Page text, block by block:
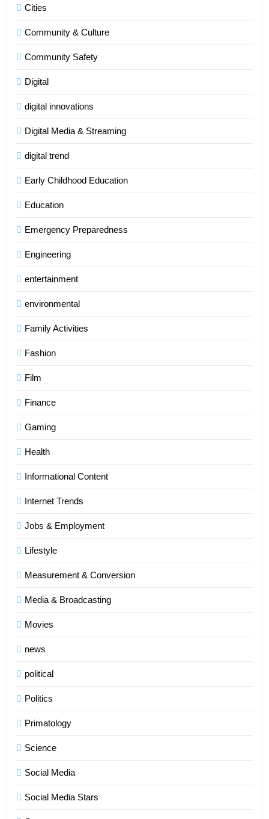
Cities
Community & Culture
Community Safety
Digital
digital innovations
Digital Media & Streaming
digital trend
Early Childhood Education
Education
Emergency Preparedness
Engineering
entertainment
environmental
Family Activities
Fashion
Film
Finance
Gaming
Health
Informational Content
Internet Trends
Jobs & Employment
Lifestyle
Measurement & Conversion
Media & Broadcasting
Movies
news
political
Politics
Primatology
Science
Social Media
Social Media Stars